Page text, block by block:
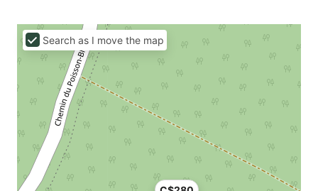
Search as I move the map